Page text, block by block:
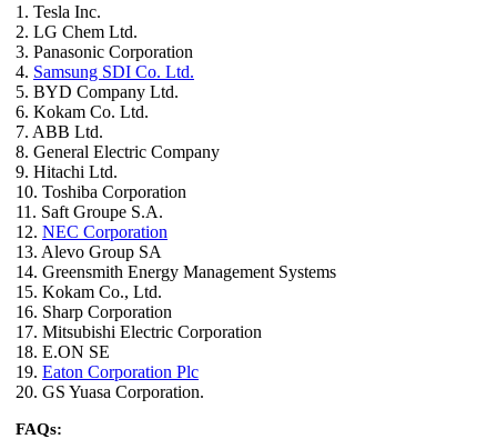
1. Tesla Inc.
2. LG Chem Ltd.
3. Panasonic Corporation
4. Samsung SDI Co. Ltd.
5. BYD Company Ltd.
6. Kokam Co. Ltd.
7. ABB Ltd.
8. General Electric Company
9. Hitachi Ltd.
10. Toshiba Corporation
11. Saft Groupe S.A.
12. NEC Corporation
13. Alevo Group SA
14. Greensmith Energy Management Systems
15. Kokam Co., Ltd.
16. Sharp Corporation
17. Mitsubishi Electric Corporation
18. E.ON SE
19. Eaton Corporation Plc
20. GS Yuasa Corporation.
FAQs: